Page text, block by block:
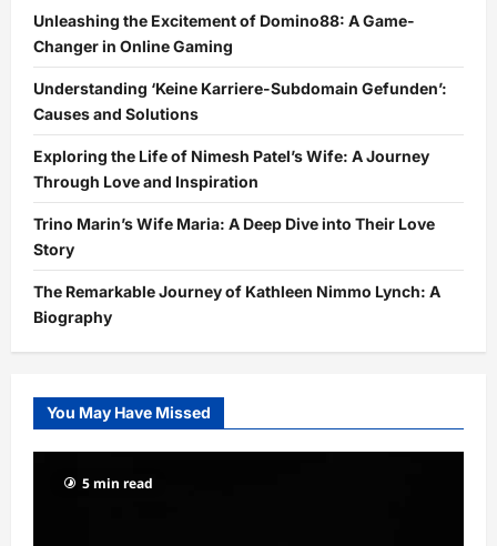
Unleashing the Excitement of Domino88: A Game-
Changer in Online Gaming
Understanding ‘Keine Karriere-Subdomain Gefunden’:
Causes and Solutions
Exploring the Life of Nimesh Patel’s Wife: A Journey
Through Love and Inspiration
Trino Marin’s Wife Maria: A Deep Dive into Their Love
Story
The Remarkable Journey of Kathleen Nimmo Lynch: A
Biography
You May Have Missed
5 min read